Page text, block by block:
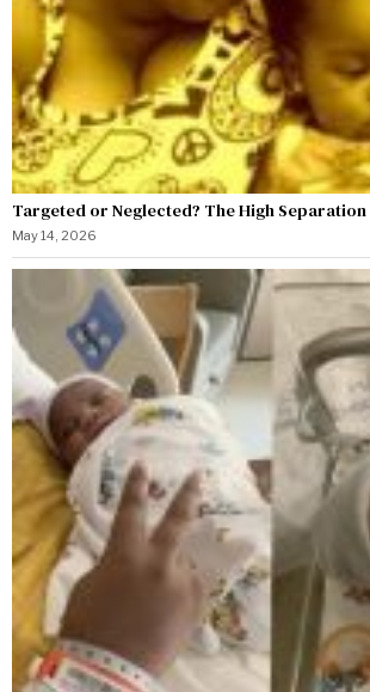
Targeted or Neglected? The High Separation
May 14, 2026